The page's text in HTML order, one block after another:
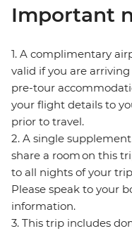
Important
1. A complimentary
valid if you are arriving
pre-tour
your flight details to
prior to travel.
2. A single
share a room on this
to all nights of your
Please speak to your
information.
3. This trip includes